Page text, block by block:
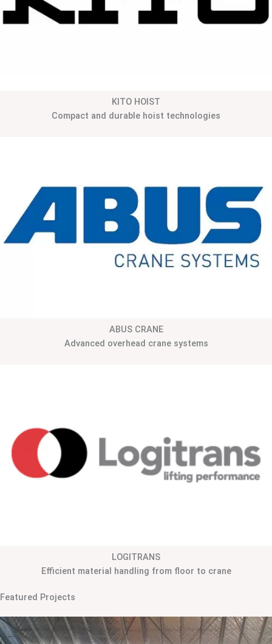
KITO HOIST
Compact and durable hoist technologies
ABUS CRANE
Advanced overhead crane systems
LOGITRANS
Efficient material handling from floor to crane
Featured Projects